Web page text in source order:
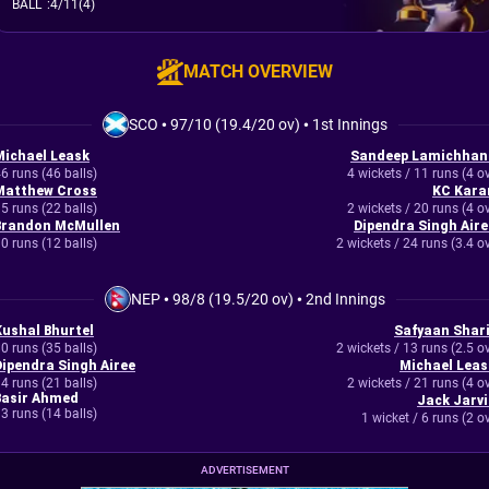
BALL :4/11(4)
MATCH OVERVIEW
SCO •97/10 (19.4/20 ov) • 1st Innings
Leask
runs (46 balls)
Cross
runs (22 balls)
McMullen
runs (12 balls)
Sandeep
4 wickets / 11 runs (4
KC
2 wickets / 20 runs (4
Dipendra Singh
2 wickets / 24 runs (3.4
NEP•98/8 (19.5/20 ov) •2nd Innings
Bhurtel
runs (35 balls)
Singh Airee
runs (21 balls)
Ahmed
runs (14 balls)
Safyaan
2 wickets / 13 runs (2.5
Michael
2 wickets / 21 runs (4
Jack
1 wicket / 6 runs (2
ADVERTISEMENT